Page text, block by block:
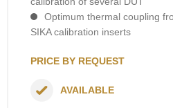
Optimum thermal coupling
SIKA calibration inserts
PRICE BY REQUEST
AVAILABLE